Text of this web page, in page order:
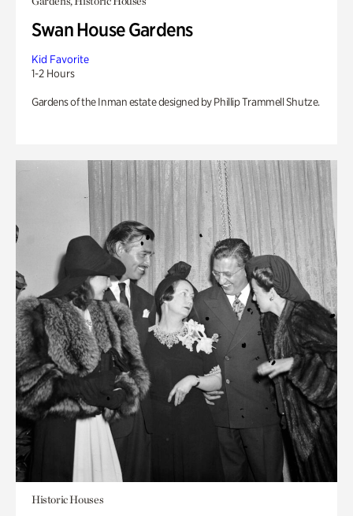
Swan House Gardens
Kid Favorite
1-2 Hours
Gardens of the Inman estate designed by Phillip Trammell Shutze.
Historic Houses